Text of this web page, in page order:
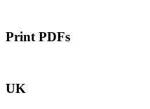
Print PDFs
UK